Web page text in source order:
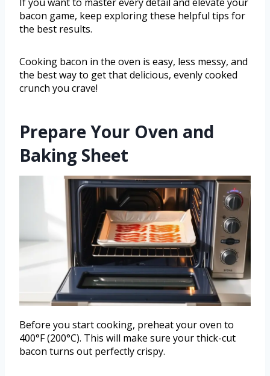
bacon game, keep exploring these helpful tips for
the best results.
Cooking bacon in the oven is easy, less messy, and
the best way to get that delicious, evenly cooked
crunch you crave!
Prepare Your Oven and
Baking Sheet
Before you start cooking, preheat your oven to
400°F (200°C). This will make sure your thick-cut
bacon turns out perfectly crispy.